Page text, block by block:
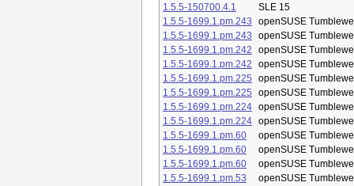
1.5.5-150700.4.1
SLE 15
1.5.5-1699.1.pm.243
openSUSE
1.5.5-1699.1.pm.243
openSUSE
1.5.5-1699.1.pm.242
openSUSE
1.5.5-1699.1.pm.242
openSUSE
1.5.5-1699.1.pm.225
openSUSE
1.5.5-1699.1.pm.225
openSUSE
1.5.5-1699.1.pm.224 openSUSE
1.5.5-1699.1.pm.224 openSUSE
1.5.5-1699.1.pm.60
openSUSE
1.5.5-1699.1.pm.60
openSUSE
1.5.5-1699.1.pm.60
openSUSE
1.5.5-1699.1.pm.53
openSUSE